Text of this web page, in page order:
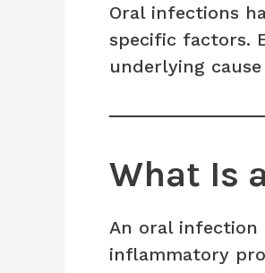
Oral infections
specific factors.
underlying
What Is
An oral infection
inflammatory